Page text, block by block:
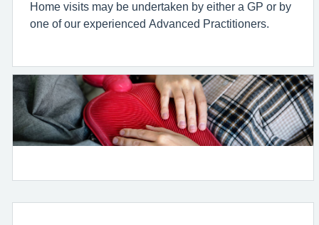
Home visits may be undertaken by either a GP or by
one of our experienced Advanced Practitioners.